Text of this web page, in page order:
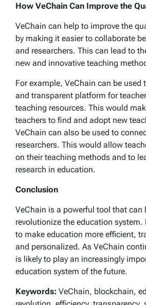
How VeChain Can Improve the
VeChain can help to improve the
by making it easier to collaborate
and researchers. This can lead to
new and innovative teaching
For example, VeChain can be used
and transparent platform for
teaching resources. This would
teachers to find and adopt new
VeChain can also be used to
researchers. This would allow
on their teaching methods and to
research in education.
Conclusion
VeChain is a powerful tool that can
revolutionize the education
to make education more efficient,
and personalized. As VeChain
is likely to play an increasingly
education system of the future.
Keywords: VeChain, blockchain,